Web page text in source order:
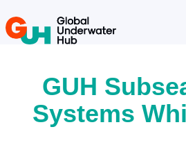
GUH
Systems